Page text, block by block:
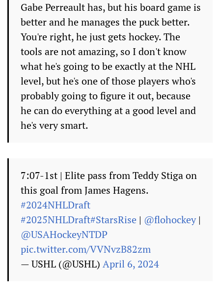
Gabe Perreault has, but his board game is
better and he manages the puck better.
You're right, he just gets hockey. The
tools are not amazing, so I don't know
what he's going to be exactly at the NHL
level, but he's one of those players who's
probably going to figure it out, because
he can do everything at a good level and
he's very smart.
7:07-1st | Elite pass from Teddy Stiga on
this goal from James Hagens.
#2024NHLDraft
#2025NHLDraft#StarsRise | @flohockey|
@USAHockeyNTDP
pic.twitter.com/VVNvzB82zm
— USHL (@USHL) April 6, 2024